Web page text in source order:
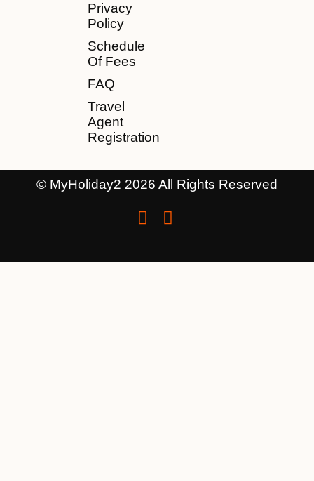
Privacy
Policy
Schedule
Of Fees
FAQ
Travel
Agent
Registration
© MyHoliday2 2026 All Rights Reserved